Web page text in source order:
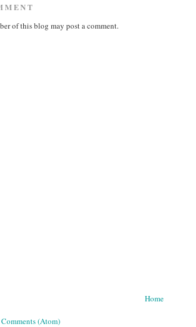
of this blog may post a comment.
Home
Comments (Atom)